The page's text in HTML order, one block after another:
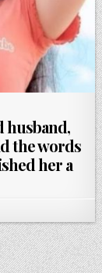
husband,
the words
her a